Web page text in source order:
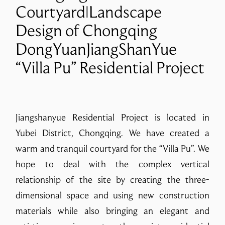
Courtyard|Landscape
Design of Chongqing
DongYuanJiangShanYue
“Villa Pu” Residential Project
Jiangshanyue Residential Project is located in
Yubei District, Chongqing. We have created a
warm and tranquil courtyard for the “Villa Pu”. We
hope to deal with the complex vertical
relationship of the site by creating the three-
dimensional space and using new construction
materials while also bringing an elegant and